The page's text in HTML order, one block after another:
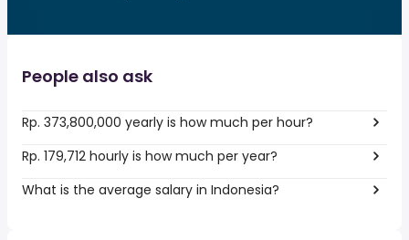
People also ask
Rp. 373,800,000 yearly is how much per hour?
Rp. 179,712 hourly is how much per year?
What is the average salary in Indonesia?